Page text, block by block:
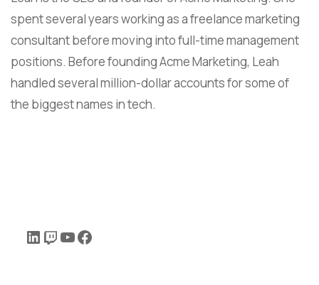
spent several years working as a freelance marketing
consultant before moving into full-time management
positions. Before founding Acme Marketing, Leah
handled several million-dollar accounts for some of
the biggest names in tech.